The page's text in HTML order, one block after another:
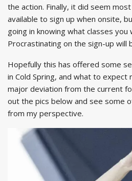
the action. Finally, it did seem
available to sign up when onsite,
going in knowing what classes you
Procrastinating on the sign-up will
Hopefully this has offered some
in Cold Spring, and what to expect
major deviation from the current
out the pics below and see some
from my perspective.